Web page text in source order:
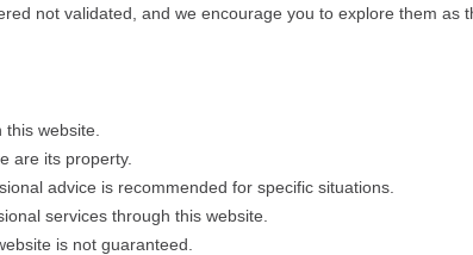
not validated, and we encourage you to explore them as
website.
are its property.
advice is recommended for specific situations.
services through this website.
is not guaranteed.